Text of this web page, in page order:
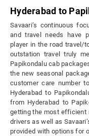
Hyderabad to
Savaari’s continuous
and travel needs have
player in the road travel/
outstation travel truly
Papikondalu cab
the new seasonal
customer care number
Hyderabad to
from Hyderabad to
getting the most efficient
drivers as well as
provided with options for